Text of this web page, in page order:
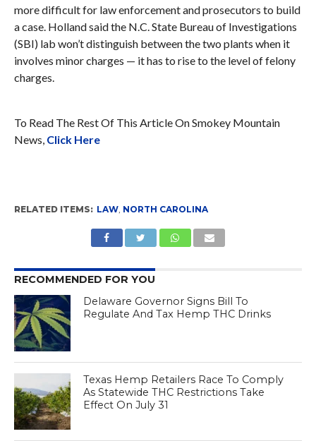
more difficult for law enforcement and prosecutors to build
a case. Holland said the N.C. State Bureau of Investigations
(SBI) lab won’t distinguish between the two plants when it
involves minor charges — it has to rise to the level of felony
charges.
To Read The Rest Of This Article On Smokey Mountain
News, Click Here
RELATED ITEMS: LAW, NORTH CAROLINA
RECOMMENDED FOR YOU
Delaware Governor Signs Bill To
Regulate And Tax Hemp THC Drinks
Texas Hemp Retailers Race To Comply
As Statewide THC Restrictions Take
Effect On July 31